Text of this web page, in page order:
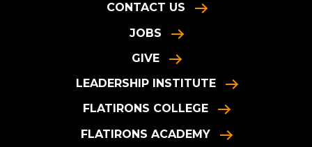
CONTACT US
JOBS
GIVE
LEADERSHIP INSTITUTE
FLATIRONS COLLEGE
FLATIRONS ACADEMY